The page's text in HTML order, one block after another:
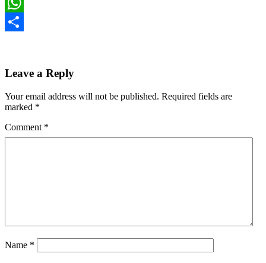
Email
WhatsApp
Leave a Reply
Your email address will not be published. Required fields are
marked *
Comment *
Name *